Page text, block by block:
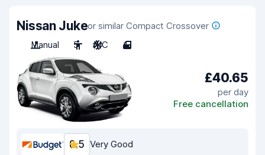
Nissan Jukeor similar Compact Crossover
Manual
5 A/C 4
£40.65
per day
Free cancellation
8.5 Very Good